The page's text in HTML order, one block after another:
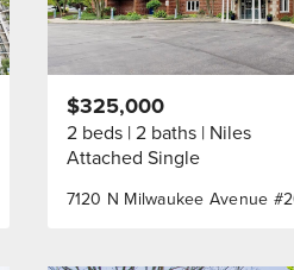
7120 N Milwaukee Avenue
$325,000
2 beds 2 baths Niles
Attached Single